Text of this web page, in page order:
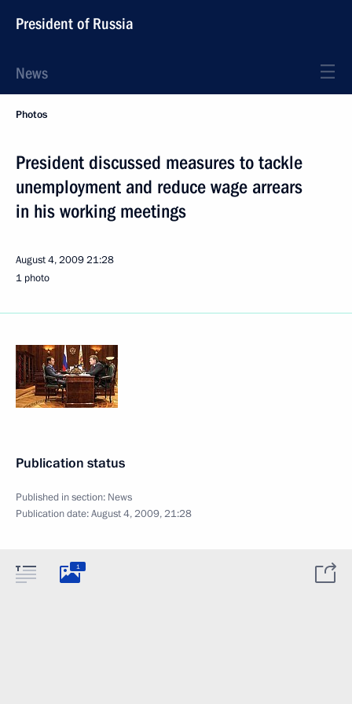
President of Russia
News
Photos
President discussed measures to tackle
unemployment and reduce wage arrears
in his working meetings
August 4, 200921:28
1 photo
Publication status
Published in section: News
Publication date:August 4, 2009, 21:28
1